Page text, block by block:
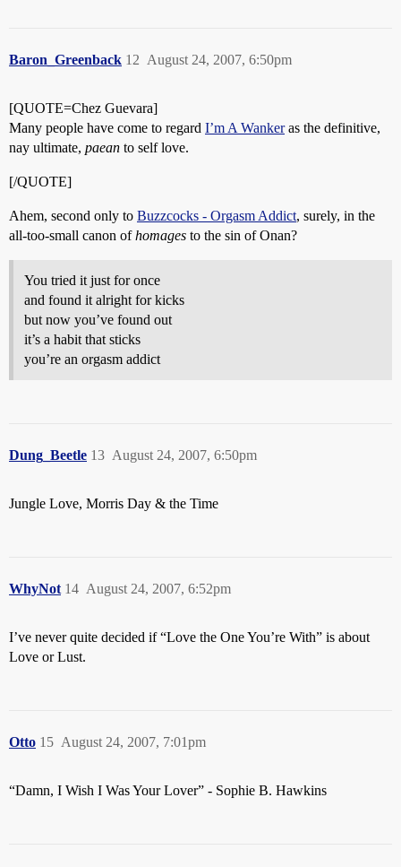
Baron_Greenback August 24, 2007, 6:50pm
12
[QUOTE=Chez Guevara]
Many people have come to regard I’m A Wankeras the definitive,
nay ultimate, paean to self love.
[/QUOTE]
Ahem, second only to Buzzcocks - Orgasm Addict, surely, in the
all-too-small canon ofhomages to the sin of Onan?
You tried it just for once
and found it alright for kicks
but now you’ve found out
it’s a habit that sticks
you’re an orgasm addict
Dung_Beetle August 24, 2007, 6:50pm
13
Jungle Love, Morris Day & the Time
WhyNot August 24, 2007, 6:52pm
14
I’ve never quite decided if “Love the One You’re With” is about
Love or Lust.
Otto August 24, 2007, 7:01pm
15
“Damn, I Wish I Was Your Lover” - Sophie B. Hawkins